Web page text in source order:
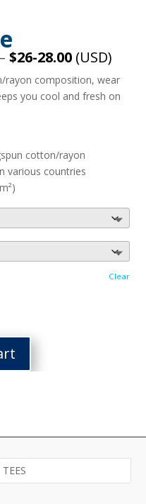
$26-28.00 (USD)
rayon composition, wear
you cool and fresh on
cotton/rayon
various countries
Clear
TEES